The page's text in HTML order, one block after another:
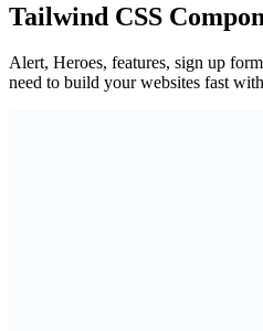
Tailwind CSS
Alert, Heroes, features, sign up
need to build your websites fast